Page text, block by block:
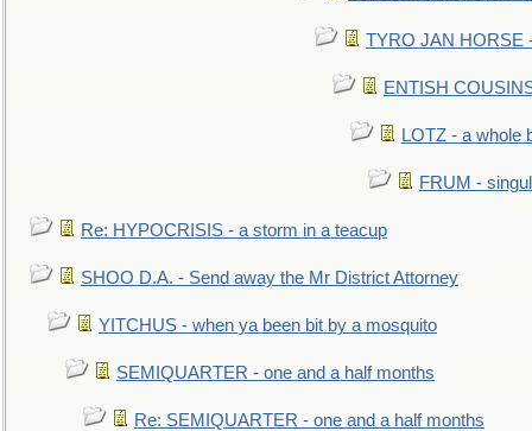
TYRO JAN HORSE
ENTISH
LOTZ - a whole
FRUM -
Re: HYPOCRISIS - a storm in a teacup
SHOO D.A. - Send away the Mr District Attorney
YITCHUS - when ya been bit by a mosquito
SEMIQUARTER - one and a half months
Re: SEMIQUARTER - one and a half months